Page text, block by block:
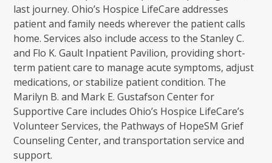
last journey. Ohio’s Hospice LifeCare addresses
patient and family needs wherever the patient calls
home. Services also include access to the Stanley C.
and Flo K. Gault Inpatient Pavilion, providing short-
term patient care to manage acute symptoms, adjust
medications, or stabilize patient condition. The
Marilyn B. and Mark E. Gustafson Center for
Supportive Care includes Ohio’s Hospice LifeCare’s
Volunteer Services, the Pathways of HopeSM Grief
Counseling Center, and transportation service and
support.